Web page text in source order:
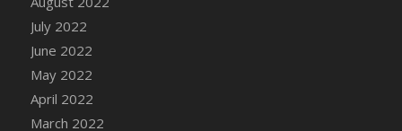
DFS Cannabis - Canna Butter
DFS Cannabis - Concentrated Tincture
DFS Cannabis - Double Chocolate Brownie
DFS Cannabis - Gobble Gobble Lollipops
DFS Cannabis - Lemon Haze Lollipops
DFS Cannabis - Mellow Melon Lollipops
July 2022
June 2022
May 2022
April 2022
March 2022